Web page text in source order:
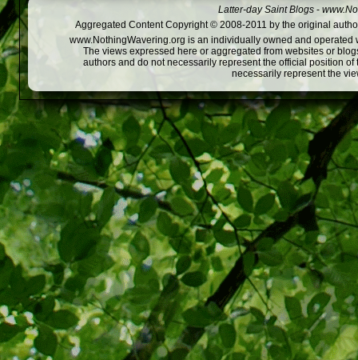
Latter-day Saint Blogs -
Aggregated Content Copyright © 2008-2011 by the original
www.NothingWavering.org is an individually owned and
The views expressed here or aggregated from websites or
authors and do not necessarily represent the official position
necessarily represent the